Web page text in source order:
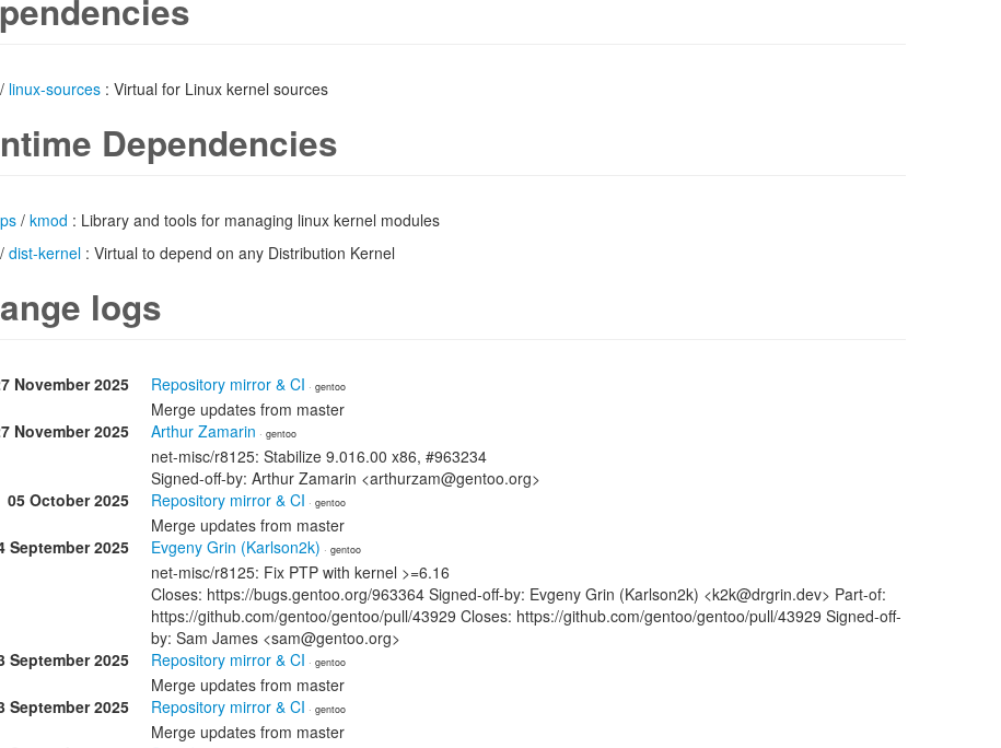
/ linux-sources : Virtual for Linux kernel sources
Dependencies
/ kmod : Library and tools for managing linux kernel modules
/ dist-kernel : Virtual to depend on any Distribution Kernel
logs
November 2025 Repository mirror & CI · gentoo
Merge updates from master
November 2025
Arthur Zamarin · gentoo
net-misc/r8125: Stabilize 9.016.00 x86, #963234
Signed-off-by: Arthur Zamarin <arthurzam@gentoo.org>
05 October 2025
Repository mirror & CI · gentoo
Merge updates from master
September 2025
Evgeny Grin (Karlson2k) · gentoo
net-misc/r8125: Fix PTP with kernel >=6.16
Closes: https://bugs.gentoo.org/963364 Signed-off-by: Evgeny Grin (Karlson2k) <k2k@drgrin.dev> Part-of:
https://github.com/gentoo/gentoo/pull/43929 Closes: https://github.com/gentoo/gentoo/pull/43929 Signed-off-
by: Sam James <sam@gentoo.org>
September 2025
Repository mirror & CI · gentoo
Merge updates from master
September 2025
Repository mirror & CI · gentoo
Merge updates from master